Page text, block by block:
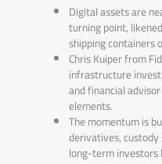
Digital assets are
turning point,
shipping containers
Chris Kuiper from
infrastructure
and financial
elements.
The momentum is
derivatives,
long-term investors